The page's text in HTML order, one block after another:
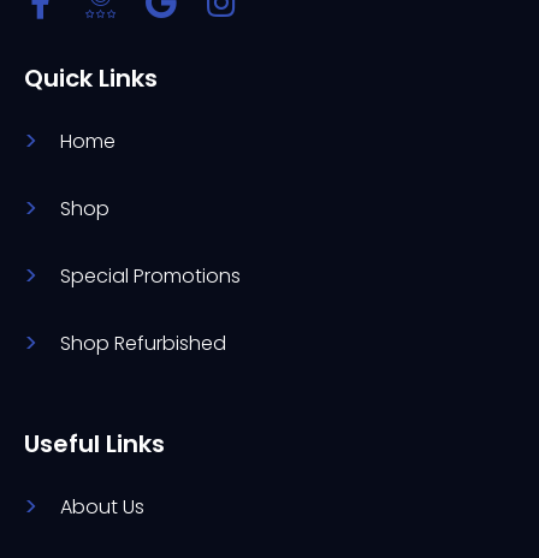
Quick Links
Home
Shop
Special Promotions
Shop Refurbished
Useful Links
About Us